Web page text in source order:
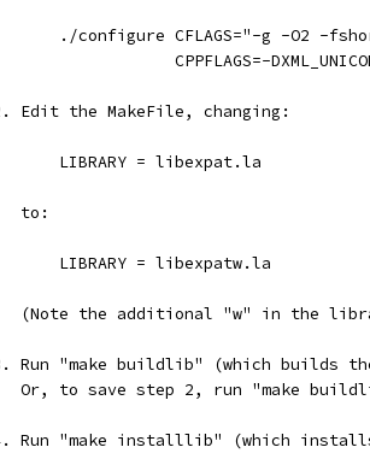
./configure CFLAGS="-g -O2 -
CPPFLAGS=-
Edit the MakeFile, changing:
LIBRARY = libexpat.la
to:
LIBRARY = libexpatw.la
(Note the additional "w" in the
Run "make buildlib" (which builds
Or, to save step 2, run "make
Run "make installlib" (which